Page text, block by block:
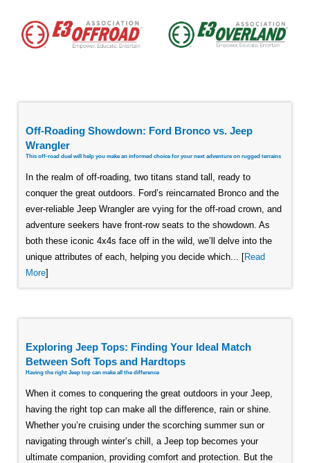
Off-Roading Showdown: Ford Bronco vs. Jeep
Wrangler
This off-road duel will help you make an informed choice for your next adventure on rugged terrains
In the realm of off-roading, two titans stand tall, ready to
conquer the great outdoors. Ford’s reincarnated Bronco and the
ever-reliable Jeep Wrangler are vying for the off-road crown, and
adventure seekers have front-row seats to the showdown. As
both these iconic 4x4s face off in the wild, we’ll delve into the
unique attributes of each, helping you decide which... [Read
More]
Exploring Jeep Tops: Finding Your Ideal Match
Between Soft Tops and Hardtops
Having the right Jeep top can make all the difference
When it comes to conquering the great outdoors in your Jeep,
having the right top can make all the difference, rain or shine.
Whether you’re cruising under the scorching summer sun or
navigating through winter’s chill, a Jeep top becomes your
ultimate companion, providing comfort and protection. But the